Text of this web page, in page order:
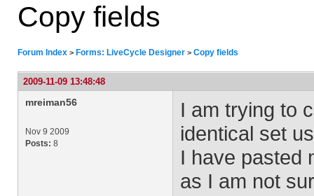
Copy fields
Forum Index > Forms: LiveCycle Designer > Copy fields
2009-11-09 13:48:48
mreiman56
Nov 9 2009
Posts: 8
I am trying to
identical set
I have pasted
as I am not